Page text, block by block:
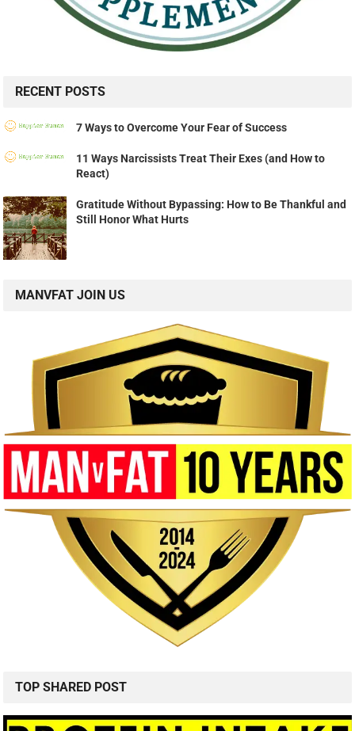
RECENT POSTS
7 Ways to Overcome Your Fear of Success
11 Ways Narcissists Treat Their Exes (and How to
React)
Gratitude Without Bypassing: How to Be Thankful and
Still Honor What Hurts
MANVFAT JOIN US
TOP SHARED POST